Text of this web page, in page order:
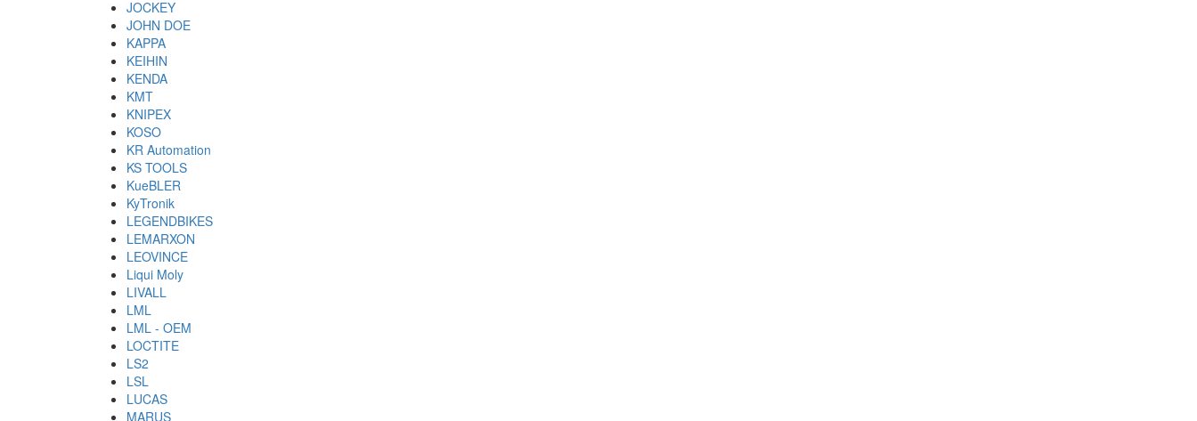
JOCKEY
JOHN DOE
KAPPA
KEIHIN
KENDA
KMT
KNIPEX
KOSO
KR Automation
KS TOOLS
KueBLER
KyTronik
LEGENDBIKES
LEMARXON
LEOVINCE
Liqui Moly
LIVALL
LML
LML - OEM
LOCTITE
LS2
LSL
LUCAS
MARUS